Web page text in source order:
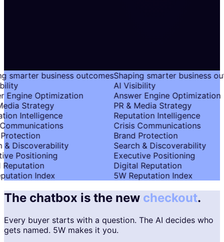
smarter business outcomes
Engine Optimization
Strategy
Intelligence
& Discoverability
Positioning
Index
Shaping smarter business
AI Visibility
Answer Engine Optimization
PR & Media Strategy
Reputation Intelligence
Crisis Communications
Brand Protection
Search & Discoverability
Executive Positioning
Digital Reputation
5W Reputation Index
The chatbox is the new checkout.
Every buyer starts with a question. The AI decides who
gets named. 5W makes it you.